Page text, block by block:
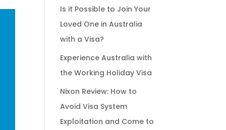
Is it Possible to Join Your
Loved One in Australia
with a Visa?
Experience Australia with
the Working Holiday Visa
Nixon Review: How to
Avoid Visa System
Exploitation and Come to